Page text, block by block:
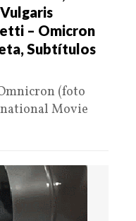
– Omicron
Subtítulos
(foto
Movie